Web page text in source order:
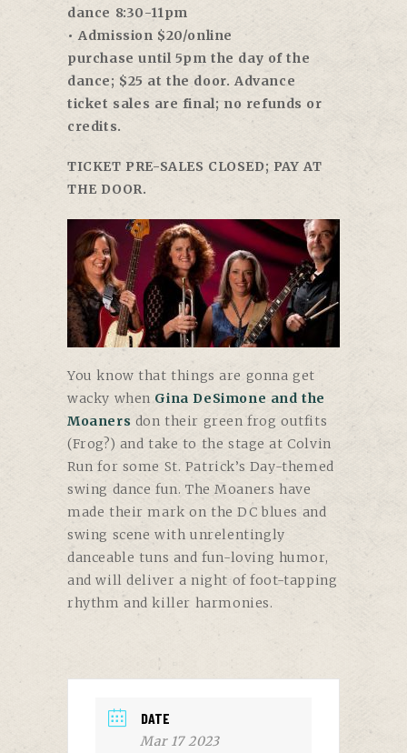
dance 8:30-11pm
• Admission $20/online
purchaseuntil 5pm the day of the
dance; $25 at the door. Advance
ticket sales are final; no refunds or
credits.
TICKET PRE-SALES CLOSED; PAY AT
THE DOOR.
You know that things are gonna get
wacky whenGina DeSimone and the
Moaners don their green frog outfits
(Frog?) and take to the stage at Colvin
Run for some St. Patrick’s Day-themed
swing dance fun. The Moaners have
made their mark on the DC blues and
swing scene with unrelentingly
danceable tuns and fun-loving humor,
and will deliver a night of foot-tapping
rhythm and killer harmonies.
DATE
Mar 17 2023